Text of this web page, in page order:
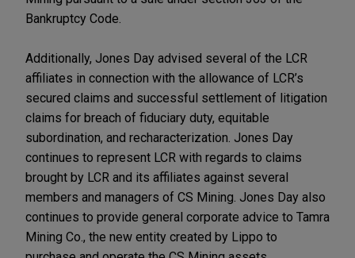
Bankruptcy Code.
Additionally, Jones Day advised several of the LCR
affiliates in connection with the allowance of LCR’s
secured claims and successful settlement of litigation
claims for breach of fiduciary duty, equitable
subordination, and recharacterization. Jones Day
continues to represent LCR with regards to claims
brought by LCR and its affiliates against several
members and managers of CS Mining. Jones Day also
continues to provide general corporate advice to Tamra
Mining Co., the new entity created by Lippo to